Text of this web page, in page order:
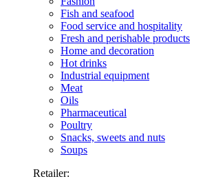
Fish and seafood
Food service and hospitality
Fresh and perishable products
Home and decoration
Hot drinks
Industrial equipment
Meat
Oils
Pharmaceutical
Poultry
Snacks, sweets and nuts
Soups
Retailer: